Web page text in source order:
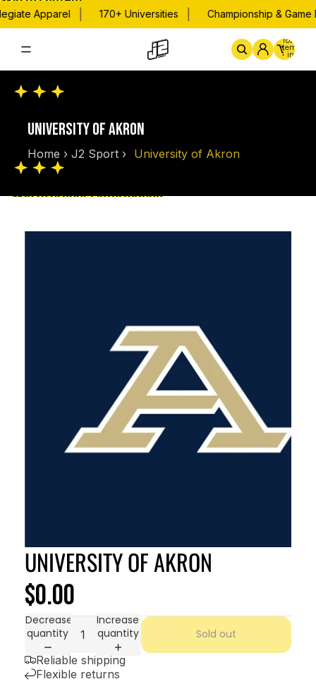
Apparel 170+ Universities Championship & Game
Total
items
in
cart:
0
UNIVERSITY OF AKRON
Home ›J2 Sport › University of Akron
Skip to product information
UNIVERSITY OF AKRON
$0.00
Decrease
quantity
Increase
quantity
Sold out
Reliable shipping
Flexible returns